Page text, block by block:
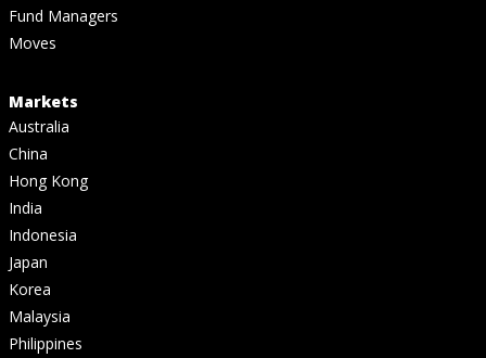
Fund Managers
Moves
Markets
Australia
China
Hong Kong
India
Indonesia
Japan
Korea
Malaysia
Philippines